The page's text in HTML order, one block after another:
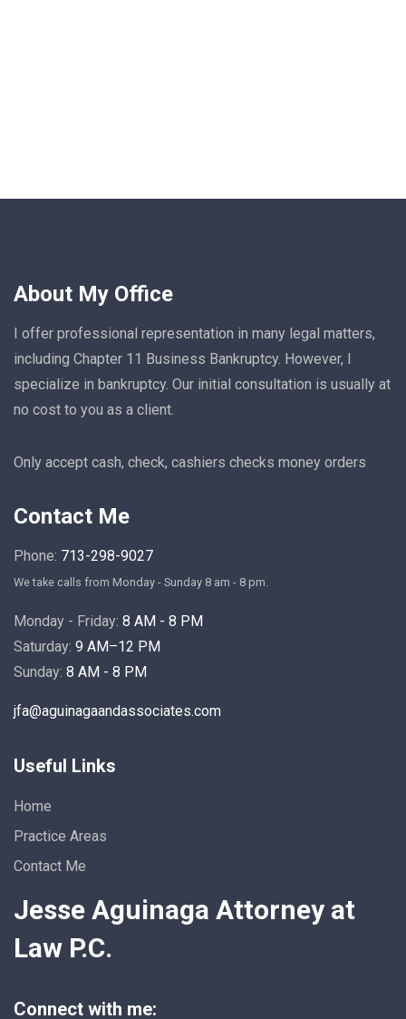
About My Office
I offer professional representation in many legal matters,
including Chapter 11 Business Bankruptcy. However, I
specialize in bankruptcy. Our initial consultation is usually at
no cost to you as a client.
Only accept cash, check, cashiers checks money orders
Contact Me
Phone: 713-298-9027
We take calls from Monday - Sunday 8 am - 8 pm.
Monday - Friday: 8 AM - 8 PM
Saturday: 9 AM–12 PM
Sunday: 8 AM - 8 PM
jfa@aguinagaandassociates.com
Useful Links
Home
Practice Areas
Contact Me
Jesse Aguinaga Attorney at
Law P.C.
Connect with me: